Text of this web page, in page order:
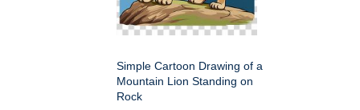
Simple Cartoon Drawing of a
Mountain Lion Standing on
Rock